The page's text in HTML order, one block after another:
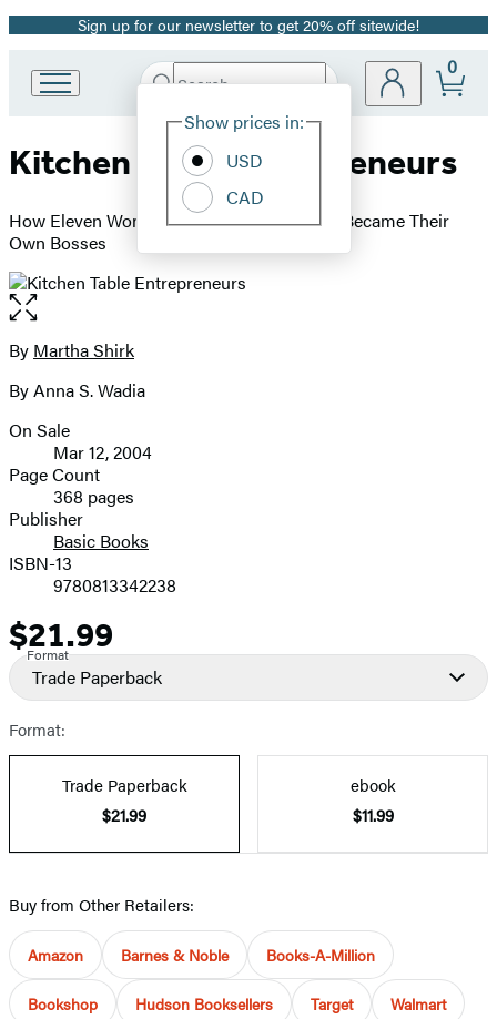
Promotion
Sign up for our newsletter to get 20% off sitewide!
Book
Group
Search
Hachette
Site
Show prices in:
USD
CAD
0
Kitchen Table Entrepreneurs
How Eleven Women Escaped Poverty And Became Their
Own Bosses
Open
the
full-
image
Contributors
By Martha Shirk
By Anna S. Wadia
Formats
and
Prices
On Sale
Mar 12, 2004
Page Count
368 pages
Publisher
Basic Books
ISBN-13
9780813342238
Price
$21.99
Format
Trade Paperback
Format:
Trade Paperback
$21.99
ebook
$11.99
Buy from Other Retailers:
Amazon Barnes & Noble Books-A-Million
Bookshop Hudson Booksellers Target Walmart